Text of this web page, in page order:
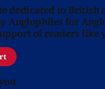
dedicated to British
for
of readers like